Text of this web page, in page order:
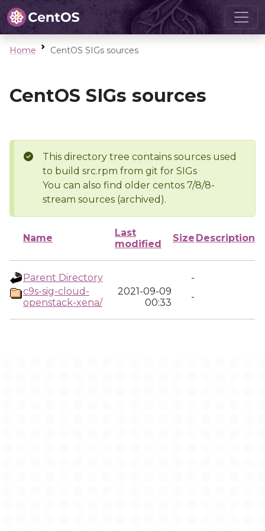
Home CentOS SIGs sources
CentOS SIGs sources
This directory tree contains sources used
to build src.rpm from git for SIGs
You can also find older centos 7/8/8-
stream sources (archived).
Name
Last
modified
Size Description
Parent Directory
-
c9s-sig-cloud-
openstack-xena/
2021-09-09
00:33
-